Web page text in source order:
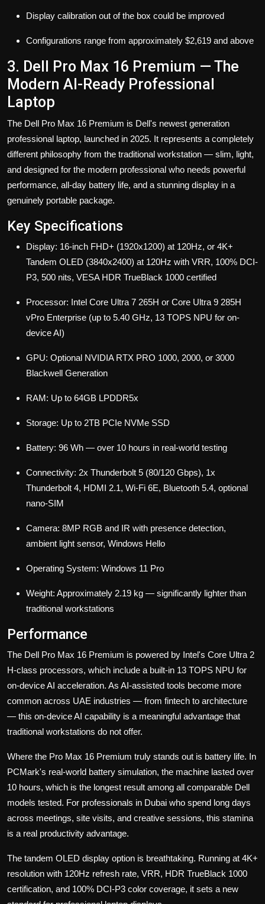
Display calibration out of the box could be improved
Configurations range from approximately $2,619 and above
3. Dell Pro Max 16 Premium — The
Modern AI-Ready Professional
Laptop
The Dell Pro Max 16 Premium is Dell's newest generation
professional laptop, launched in 2025. It represents a completely
different philosophy from the traditional workstation — slim, light,
and designed for the modern professional who needs powerful
performance, all-day battery life, and a stunning display in a
genuinely portable package.
Key Specifications
Display: 16-inch FHD+ (1920x1200) at 120Hz, or 4K+
Tandem OLED (3840x2400) at 120Hz with VRR, 100% DCI-
P3, 500 nits, VESA HDR TrueBlack 1000 certified
Processor: Intel Core Ultra 7 265H or Core Ultra 9 285H
vPro Enterprise (up to 5.40 GHz, 13 TOPS NPU for on-
device AI)
GPU: Optional NVIDIA RTX PRO 1000, 2000, or 3000
Blackwell Generation
RAM: Up to 64GB LPDDR5x
Storage: Up to 2TB PCIe NVMe SSD
Battery: 96 Wh — over 10 hours in real-world testing
Connectivity: 2x Thunderbolt 5 (80/120 Gbps), 1x
Thunderbolt 4, HDMI 2.1, Wi-Fi 6E, Bluetooth 5.4, optional
nano-SIM
Camera: 8MP RGB and IR with presence detection,
ambient light sensor, Windows Hello
Operating System: Windows 11 Pro
Weight: Approximately 2.19 kg — significantly lighter than
traditional workstations
Performance
The Dell Pro Max 16 Premium is powered by Intel's Core Ultra 2
H-class processors, which include a built-in 13 TOPS NPU for
on-device AI acceleration. As AI-assisted tools become more
common across UAE industries — from fintech to architecture
— this on-device AI capability is a meaningful advantage that
traditional workstations do not offer.
Where the Pro Max 16 Premium truly stands out is battery life. In
PCMark's real-world battery simulation, the machine lasted over
10 hours, which is the longest result among all comparable Dell
models tested. For professionals in Dubai who spend long days
across meetings, site visits, and creative sessions, this stamina
is a real productivity advantage.
The tandem OLED display option is breathtaking. Running at 4K+
resolution with 120Hz refresh rate, VRR, HDR TrueBlack 1000
certification, and 100% DCI-P3 color coverage, it sets a new